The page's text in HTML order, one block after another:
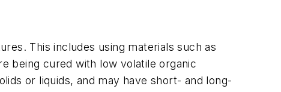
This includes using materials such as
being cured with low volatile organic
or liquids, and may have short- and long-